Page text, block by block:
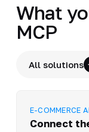
What
MCP
All solutions
E-COMMERCE
Connect